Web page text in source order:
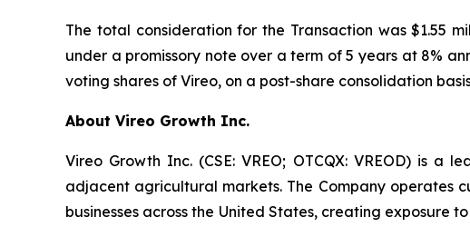
The total consideration for the Transaction was $1.55
under a promissory note over a term of 5 years at 8%
voting shares of Vireo, on a post-share consolidation
About Vireo Growth Inc.
Vireo Growth Inc. (CSE: VREO; OTCQX: VREOD) is
adjacent agricultural markets. The Company operates
businesses across the United States, creating exposure